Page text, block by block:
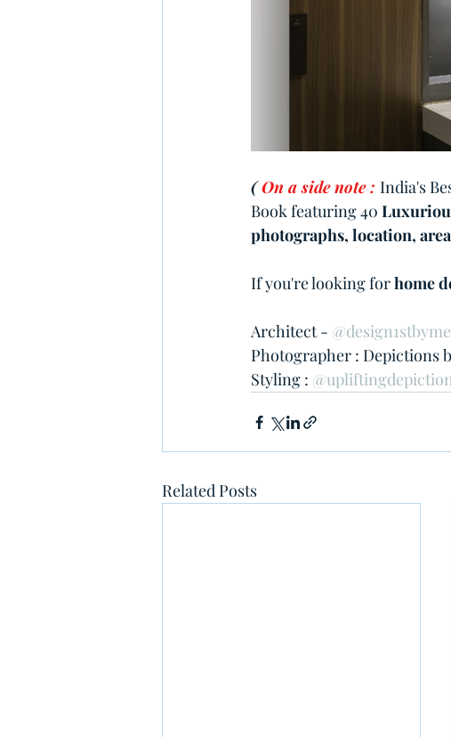
( On a side note : India's
Book featuring 40
photographs, location,
If you're looking for home
Architect -
Photographer : Depictions
Styling :
Related Posts